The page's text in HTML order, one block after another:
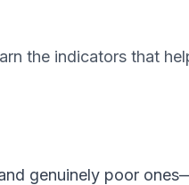
the indicators that
genuinely poor